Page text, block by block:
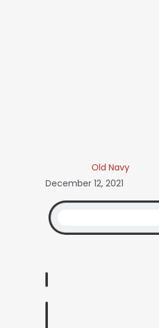
Old Navy
December 12, 2021